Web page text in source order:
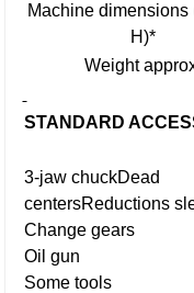
Machine dimensions
H)*
Weight
STANDARD
3-jaw chuckDead
centersReductions
Change gears
Oil gun
Some tools